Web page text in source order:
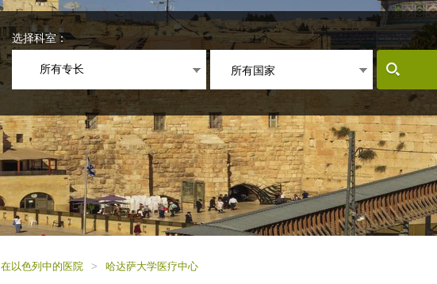
选择科室：
所有专长 所有国家
在以色列中的医院 > 哈达萨大学医疗中心